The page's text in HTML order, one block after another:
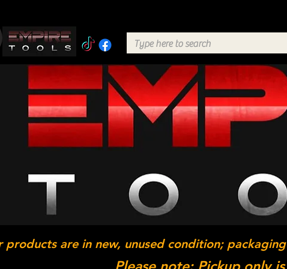
products are in new, unused condition;